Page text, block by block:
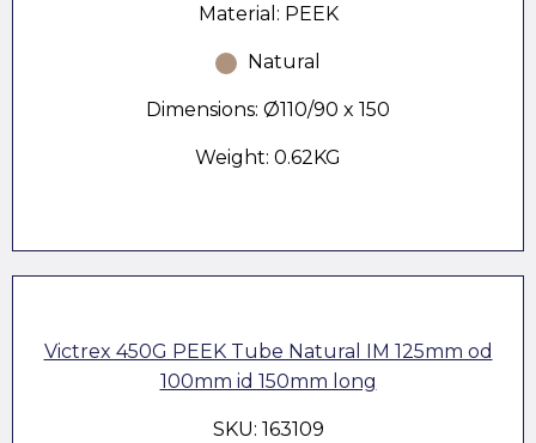
Material: PEEK
Natural
Dimensions: Ø110/90 x 150
Weight: 0.62KG
Victrex 450G PEEK Tube Natural IM 125mm od
100mm id 150mm long
SKU: 163109